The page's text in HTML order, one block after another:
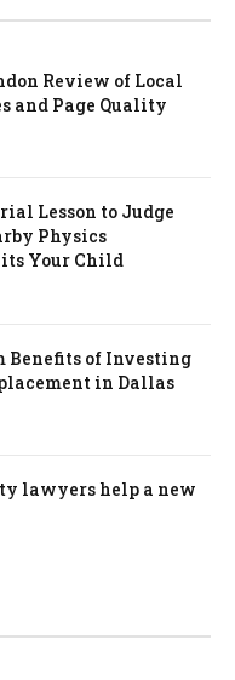
Review of Local
and Page Quality
Lesson to Judge
Physics
Your Child
Benefits of Investing
in Dallas
lawyers help a new